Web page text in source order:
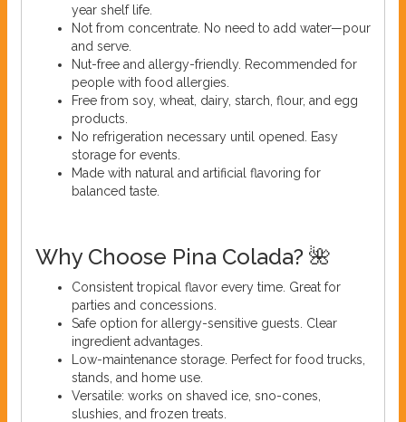
year shelf life.
Not from concentrate. No need to add water—pour
and serve.
Nut-free and allergy-friendly. Recommended for
people with food allergies.
Free from soy, wheat, dairy, starch, flour, and egg
products.
No refrigeration necessary until opened. Easy
storage for events.
Made with natural and artificial flavoring for
balanced taste.
Why Choose Pina Colada? 🌺
Consistent tropical flavor every time. Great for
parties and concessions.
Safe option for allergy-sensitive guests. Clear
ingredient advantages.
Low-maintenance storage. Perfect for food trucks,
stands, and home use.
Versatile: works on shaved ice, sno-cones,
slushies, and frozen treats.